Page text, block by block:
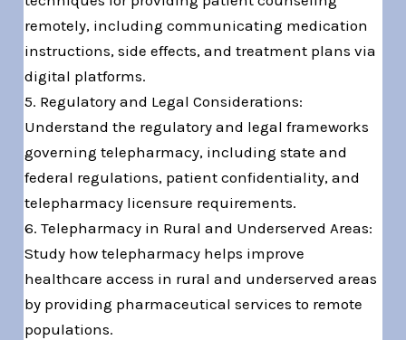
remotely, including communicating medication
instructions, side effects, and treatment plans via
digital platforms.
5. Regulatory and Legal Considerations:
Understand the regulatory and legal frameworks
governing telepharmacy, including state and
federal regulations, patient confidentiality, and
telepharmacy licensure requirements.
6. Telepharmacy in Rural and Underserved Areas:
Study how telepharmacy helps improve
healthcare access in rural and underserved areas
by providing pharmaceutical services to remote
populations.